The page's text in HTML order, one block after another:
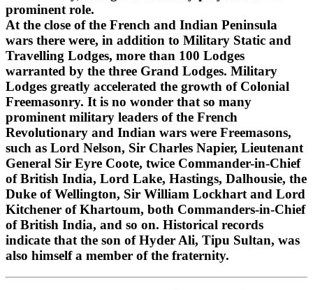
prominent role.
At the close of the French and Indian Peninsula
wars there were, in addition to Military Static and
Travelling Lodges, more than 100 Lodges
warranted by the three Grand Lodges. Military
Lodges greatly accelerated the growth of Colonial
Freemasonry. It is no wonder that so many
prominent military leaders of the French
Revolutionary and Indian wars were Freemasons,
such as Lord Nelson, Sir Charles Napier, Lieutenant
General Sir Eyre Coote, twice Commander-in-Chief
of British India, Lord Lake, Hastings, Dalhousie, the
Duke of Wellington, Sir William Lockhart and Lord
Kitchener of Khartoum, both Commanders-in-Chief
of British India, and so on. Historical records
indicate that the son of Hyder Ali, Tipu Sultan, was
also himself a member of the fraternity.